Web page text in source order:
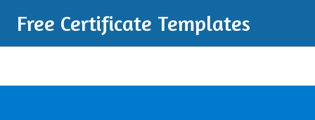
Free Certificate Templates